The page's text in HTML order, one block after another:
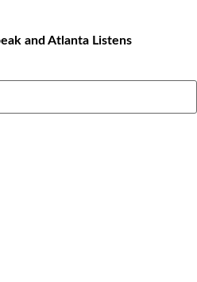
and Atlanta Listens